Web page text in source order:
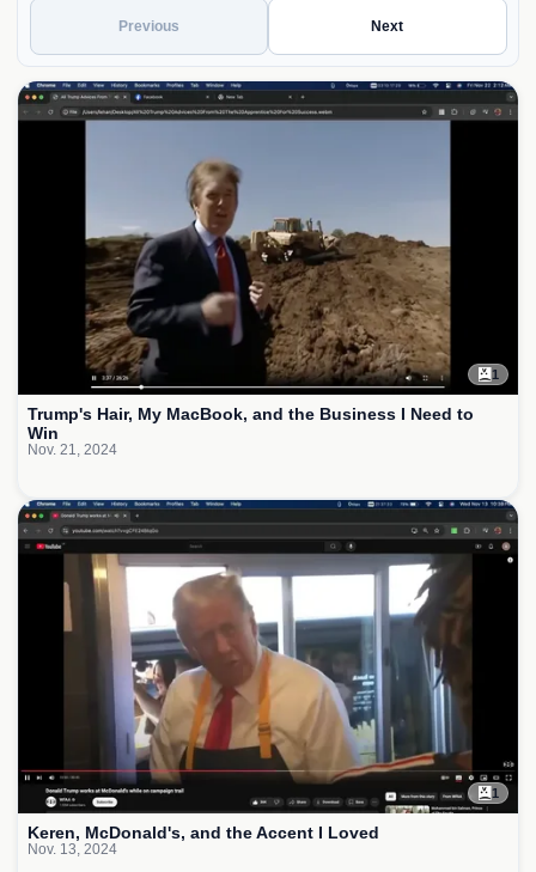
Previous Next
1
Trump's Hair, My MacBook, and the Business I Need to
Win
Nov. 21, 2024
1
Keren, McDonald's, and the Accent I Loved
Nov. 13, 2024